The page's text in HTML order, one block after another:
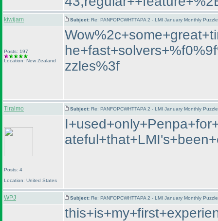
kiwijam Subject: Re: PANFOPCWHTTAPA 2 - LMI January Monthly
Posts: 197
Location: New Zealand
zzles%3f
Tiralmo Subject: Re: PANFOPCWHTTAPA 2 - LMI January Monthly
Posts: 4
Location: United States
WPJ Subject: Re: PANFOPCWHTTAPA 2 - LMI January Monthly